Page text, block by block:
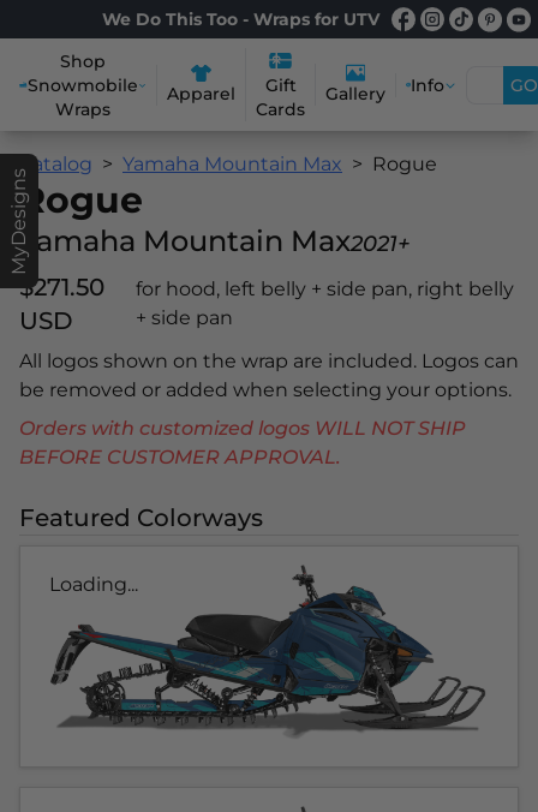
We Do This Too - Wraps for UTV
Shop
Snowmobile
Wraps
Apparel
Gift
Cards
Gallery Info GO
MyDesigns
Catalog Yamaha Mountain Max Rogue
Rogue
Yamaha Mountain Max2021+
$271.50
USD
for hood, left belly + side pan, right belly
+ side pan
All logos shown on the wrap are included. Logos can
be removed or added when selecting your options.
Orders with customized logos WILL NOT SHIP
BEFORE CUSTOMER APPROVAL.
Featured Colorways
Loading...